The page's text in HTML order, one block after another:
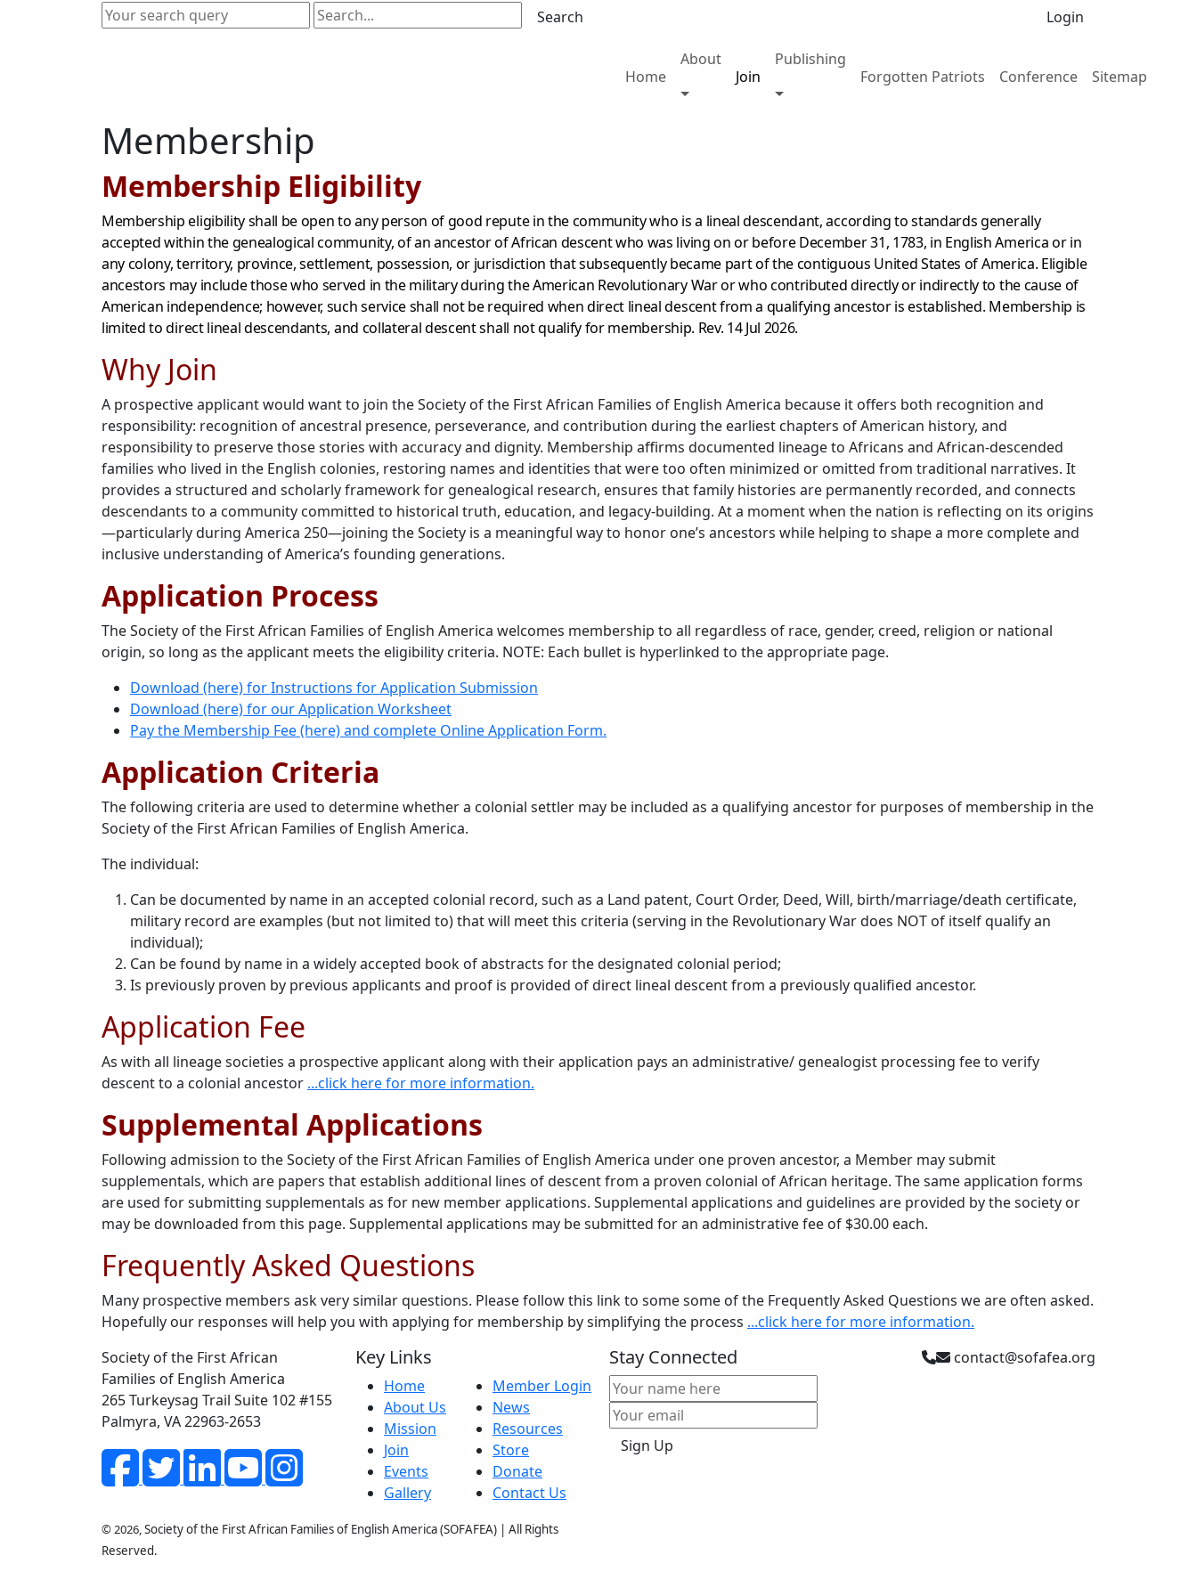
Search Login
Home
About
Toggle About menu
Join
Publishing
Toggle Publishing menu
Forgotten Patriots Conference Sitemap
Membership
Membership Eligibility
Membership eligibility shall be open to any person of good repute in the community who is a lineal descendant, according to standards generally
accepted within the genealogical community, of an ancestor of African descent who was living on or before December 31, 1783, in English America or in
any colony, territory, province, settlement, possession, or jurisdiction that subsequently became part of the contiguous United States of America. Eligible
ancestors may include those who served in the military during the American Revolutionary War or who contributed directly or indirectly to the cause of
American independence; however, such service shall not be required when direct lineal descent from a qualifying ancestor is established. Membership is
limited to direct lineal descendants, and collateral descent shall not qualify for membership. Rev. 14 Jul 2026.
Why Join
A prospective applicant would want to join the Society of the First African Families of English America because it offers both recognition and
responsibility: recognition of ancestral presence, perseverance, and contribution during the earliest chapters of American history, and
responsibility to preserve those stories with accuracy and dignity. Membership affirms documented lineage to Africans and African-descended
families who lived in the English colonies, restoring names and identities that were too often minimized or omitted from traditional narratives. It
provides a structured and scholarly framework for genealogical research, ensures that family histories are permanently recorded, and connects
descendants to a community committed to historical truth, education, and legacy-building. At a moment when the nation is reflecting on its origins
—particularly during America 250—joining the Society is a meaningful way to honor one’s ancestors while helping to shape a more complete and
inclusive understanding of America’s founding generations.
Application Process
The Society of the First African Families of English America welcomes membership to all regardless of race, gender, creed, religion or national
origin, so long as the applicant meets the eligibility criteria. NOTE: Each bullet is hyperlinked to the appropriate page.
Download (here) for Instructions for Application Submission
Download (here) for our Application Worksheet
Pay the Membership Fee (here) and complete Online Application Form.
Application Criteria
The following criteria are used to determine whether a colonial settler may be included as a qualifying ancestor for purposes of membership in the
Society of the First African Families of English America.
The individual:
Can be documented by name in an accepted colonial record, such as a Land patent, Court Order, Deed, Will, birth/marriage/death certificate,
military record are examples (but not limited to) that will meet this criteria (serving in the Revolutionary War does NOT of itself qualify an
individual);
Can be found by name in a widely accepted book of abstracts for the designated colonial period;
Is previously proven by previous applicants and proof is provided of direct lineal descent from a previously qualified ancestor.
Application Fee
As with all lineage societies a prospective applicant along with their application pays an administrative/ genealogist processing fee to verify
descent to a colonial ancestor ...click here for more information.
Supplemental Applications
Following admission to the Society of the First African Families of English America under one proven ancestor, a Member may submit
supplementals, which are papers that establish additional lines of descent from a proven colonial of African heritage. The same application forms
are used for submitting supplementals as for new member applications. Supplemental applications and guidelines are provided by the society or
may be downloaded from this page. Supplemental applications may be submitted for an administrative fee of $30.00 each.
Frequently Asked Questions
Many prospective members ask very similar questions. Please follow this link to some some of the Frequently Asked Questions we are often asked.
Hopefully our responses will help you with applying for membership by simplifying the process ...click here for more information.
Society of the First African
Families of English America
265 Turkeysag Trail Suite 102 #155
Palmyra, VA 22963-2653
Key Links
Home
About Us
Mission
Join
Events
Gallery
Member Login
News
Resources
Store
Donate
Contact Us
Stay Connected
Sign Up
contact@sofafea.org
© 2026,Society of the First African Families of English America (SOFAFEA) | All Rights
Reserved.